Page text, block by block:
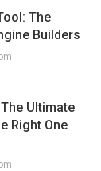
The
Builders
Ultimate
Right One